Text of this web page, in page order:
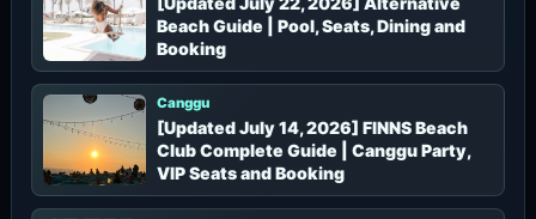
Beach Guide | Pool, Seats, Dining and
Booking
Canggu
[Updated July 14, 2026] FINNS Beach
Club Complete Guide | Canggu Party,
VIP Seats and Booking